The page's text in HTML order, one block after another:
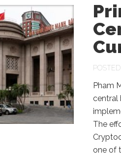
Pham
central
The
one of